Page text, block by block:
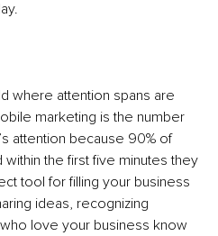
where attention spans are
marketing is the number
attention because 90% of
the first five minutes they
tool for filling your business
ideas, recognizing
love your business know